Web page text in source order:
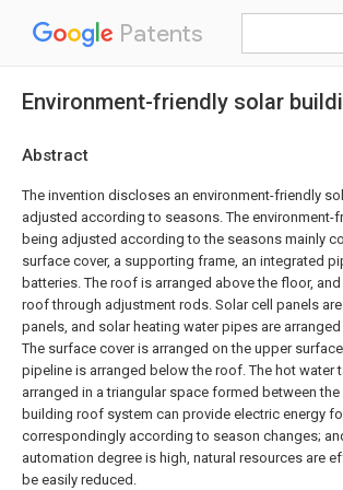
Patents
Environment-friendly solar
Abstract
The invention discloses an environment-friendly
adjusted according to seasons. The
being adjusted according to the seasons mainly
surface cover, a supporting frame, an integrated
batteries. The roof is arranged above the floor,
roof through adjustment rods. Solar cell panels
panels, and solar heating water pipes are
The surface cover is arranged on the upper
pipeline is arranged below the roof. The hot water
arranged in a triangular space formed between
building roof system can provide electric energy
correspondingly according to season changes;
automation degree is high, natural resources are
be easily reduced.